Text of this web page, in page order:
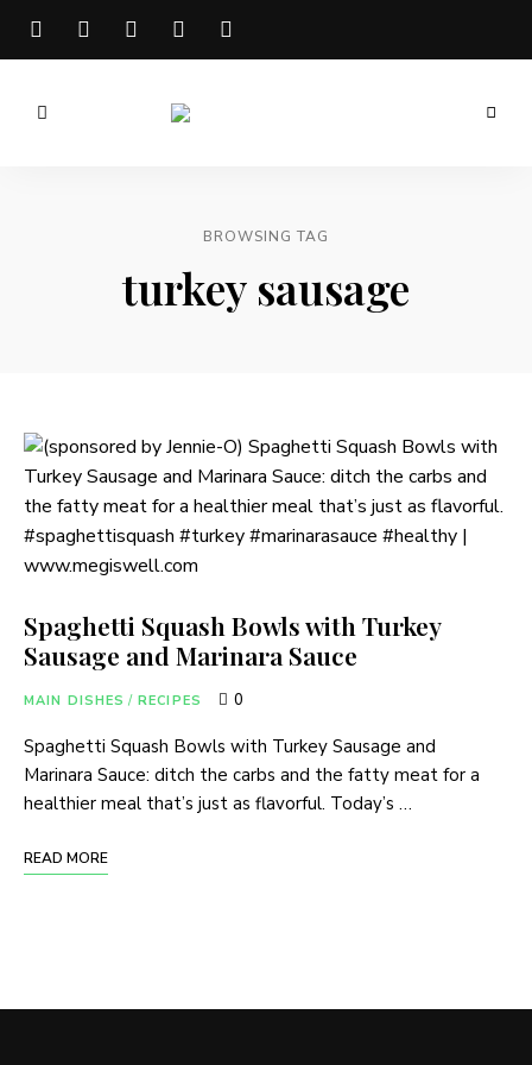
Well
BROWSING TAG
turkey sausage
Spaghetti Squash Bowls with Turkey
Sausage and Marinara Sauce
MAIN DISHES / RECIPES 0
Spaghetti Squash Bowls with Turkey Sausage and
Marinara Sauce: ditch the carbs and the fatty meat for a
healthier meal that’s just as flavorful. Today’s …
READ MORE